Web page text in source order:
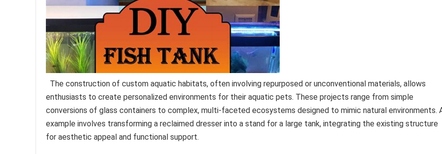
The construction of custom aquatic habitats, often involving repurposed or unconventional materials, allows
enthusiasts to create personalized environments for their aquatic pets. These projects range from simple
conversions of glass containers to complex, multi-faceted ecosystems designed to mimic natural environments.
example involves transforming a reclaimed dresser into a stand for a large tank, integrating the existing structure
for aesthetic appeal and functional support.